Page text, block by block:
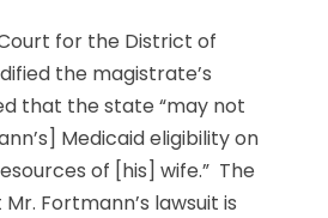
for the District of
the magistrate’s
that the state “may not
Medicaid eligibility on
of [his] wife.” The
Fortmann’s lawsuit is